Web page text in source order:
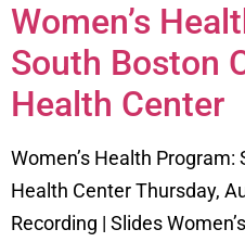
Women’s
South Boston
Health Center
Women’s Health
Health Center Thursday,
Recording | Slides